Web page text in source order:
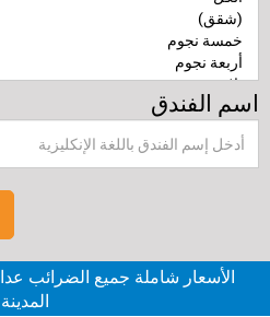
اسم الفندق
الأسعار شاملة جميع الضرائب
المدينة